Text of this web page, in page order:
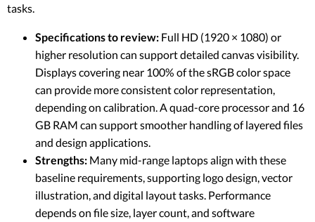
tasks.
Specifications to review: Full HD (1920 × 1080) or
higher resolution can support detailed canvas visibility.
Displays covering near 100% of the sRGB color space
can provide more consistent color representation,
depending on calibration. A quad-core processor and 16
GB RAM can support smoother handling of layered files
and design applications.
Strengths: Many mid-range laptops align with these
baseline requirements, supporting logo design, vector
illustration, and digital layout tasks. Performance
depends on file size, layer count, and software